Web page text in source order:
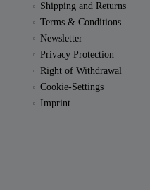
Shipping and Returns
Terms & Conditions
Newsletter
Privacy Protection
Right of Withdrawal
Cookie-Settings
Imprint